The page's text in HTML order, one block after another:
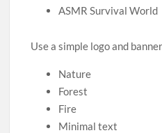
ASMR Survival World
Use a simple logo and
Nature
Forest
Fire
Minimal text